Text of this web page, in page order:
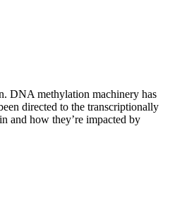
DNA methylation machinery has
directed to the transcriptionally
and how they’re impacted by